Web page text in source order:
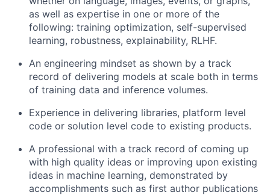
as well as expertise in one or more of the
following: training optimization, self-supervised
learning, robustness, explainability, RLHF.
An engineering mindset as shown by a track
record of delivering models at scale both in terms
of training data and inference volumes.
Experience in delivering libraries, platform level
code or solution level code to existing products.
A professional with a track record of coming up
with high quality ideas or improving upon existing
ideas in machine learning, demonstrated by
accomplishments such as first author publications